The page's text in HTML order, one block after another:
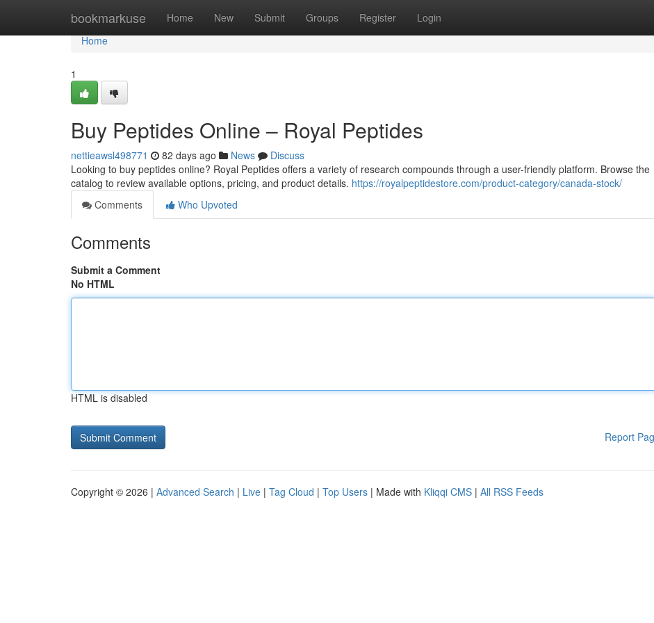
bookmarkuse Home New Submit Groups Register Login
Home
Home
1
Buy Peptides Online – Royal Peptides
nettieawsl498771 82 days ago News
Discuss
Looking to buy peptides online? Royal Peptides offers a variety of research compounds through a user-friendly platform. Browse the
catalog to review available options, pricing, and product details. https://royalpeptidestore.com/product-category/canada-stock/
Comments
Who Upvoted
Comments
Submit a Comment
No HTML
HTML is disabled
Report
Copyright © 2026 | Advanced Search | Live | Tag Cloud | Top Users | Made with Kliqqi CMS | All RSS Feeds